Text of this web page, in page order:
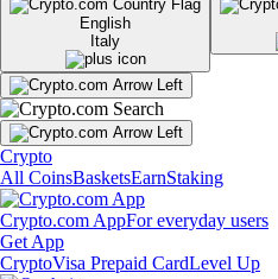
English
Italy
Crypto
All CoinsBasketsEarnStaking
Crypto.com AppFor everyday users
Get App
CryptoVisa Prepaid CardLevel Up